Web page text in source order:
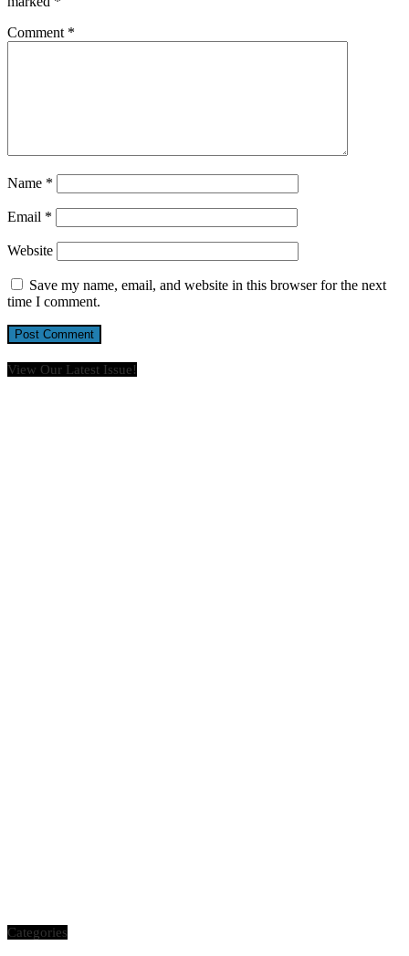
Comment *
Name *
Email *
Website
Save my name, email, and website in this browser for the next
time I comment.
View Our Latest Issue!
Categories